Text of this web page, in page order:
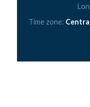
Time zone: